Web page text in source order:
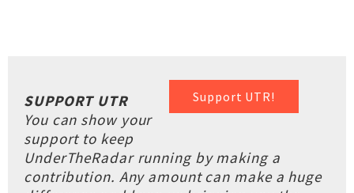
Support UTR!
SUPPORT UTR
You can show your
support to keep
UnderTheRadar running by making a
contribution. Any amount can make a huge